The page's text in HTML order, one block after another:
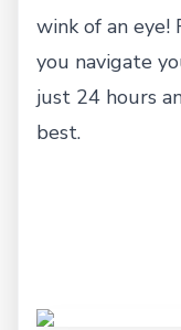
wink of an eye!
you navigate
just 24 hours
best.